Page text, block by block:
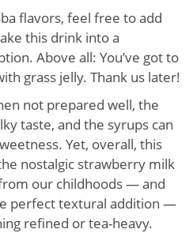
flavors, feel free to add
this drink into a
Above all: You’ve got to
grass jelly. Thank us later!
not prepared well, the
taste, and the syrups can
Yet, overall, this
nostalgic strawberry milk
our childhoods — and
perfect textural addition —
refined or tea-heavy.